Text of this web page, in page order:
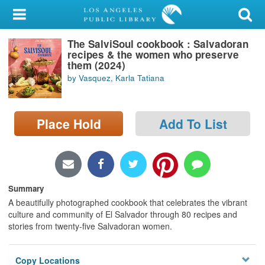
My Account
Library Card
Sign In
Locations/Hours (external
The SalviSoul cookbook : Salvadoran
recipes & the women who preserve
them (2024)
by Vasquez, Karla Tatiana
Place Hold Add To List
Summary
A beautifully photographed cookbook that celebrates the vibrant
culture and community of El Salvador through 80 recipes and
stories from twenty-five Salvadoran women.
Copy Locations